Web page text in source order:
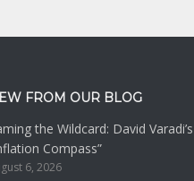
FROM OUR BLOG
the Wildcard: David Varadi’s
Compass”
6, 2026